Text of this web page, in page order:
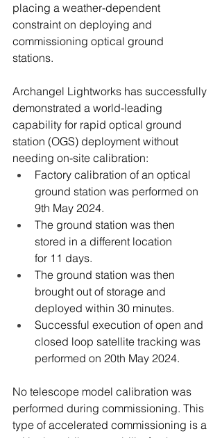
placing a weather-dependent
constraint on deploying and
commissioning optical ground
stations.
Archangel Lightworks has successfully
demonstrated a world-leading
capability for rapid optical ground
station (OGS) deployment without
needing on-site calibration:
Factory calibration of an optical
ground station was performed on
9th May 2024.
The ground station was then
stored in a different location
for 11 days.
The ground station was then
brought out of storage and
deployed within 30 minutes.
Successful execution of open and
closed loop satellite tracking was
performed on 20th May 2024.
No telescope model calibration was
performed during commissioning. This
type of accelerated commissioning is a